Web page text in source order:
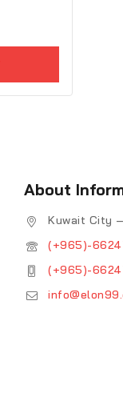
About
Kuwait City
(+965)-
(+965)-